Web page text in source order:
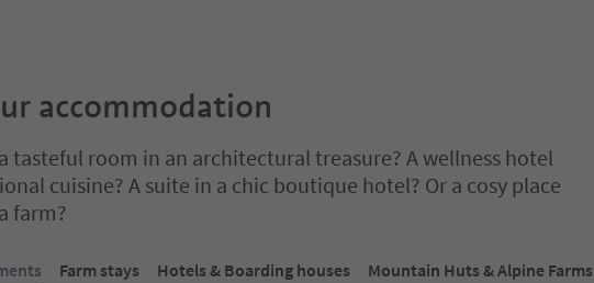
accommodation
tasteful room in an architectural treasure? A wellness hotel
cuisine? A suite in a chic boutique hotel? Or a cosy place
farm?
Farm stays Hotels & Boarding houses Mountain Huts & Alpine Farms